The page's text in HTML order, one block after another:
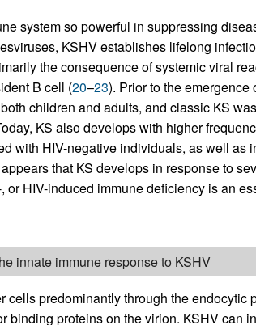
system so powerful in suppressing
KSHV establishes lifelong
the consequence of systemic viral
B cell (20–23). Prior to the
children and adults, and classic KS
KS also develops with higher
with HIV-negative individuals, as well as
that KS develops in response to
or HIV-induced immune deficiency is an
innate immune response to KSHV
cells predominantly through the endocytic
binding proteins on the virion. KSHV can